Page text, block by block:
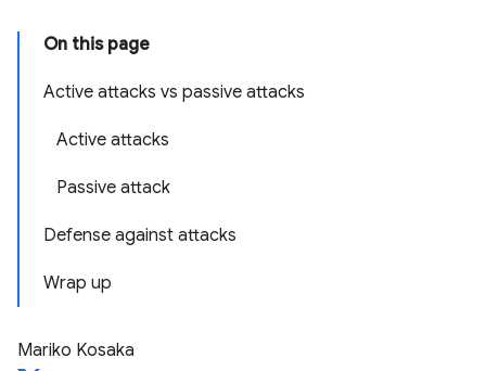
On this page
Active attacks vs passive attacks
Active attacks
Passive attack
Defense against attacks
Wrap up
Mariko Kosaka